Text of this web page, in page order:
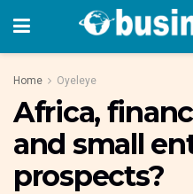
Home Oyeleye
Africa,
and small
prospects?